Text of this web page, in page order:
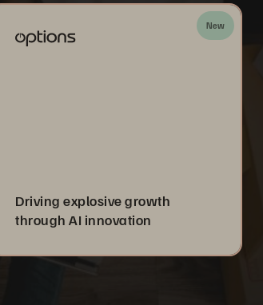
New
Driving explosive growth
through AI innovation